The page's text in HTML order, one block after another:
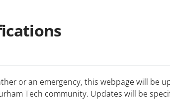
or an emergency, this webpage will be
Tech community. Updates will be